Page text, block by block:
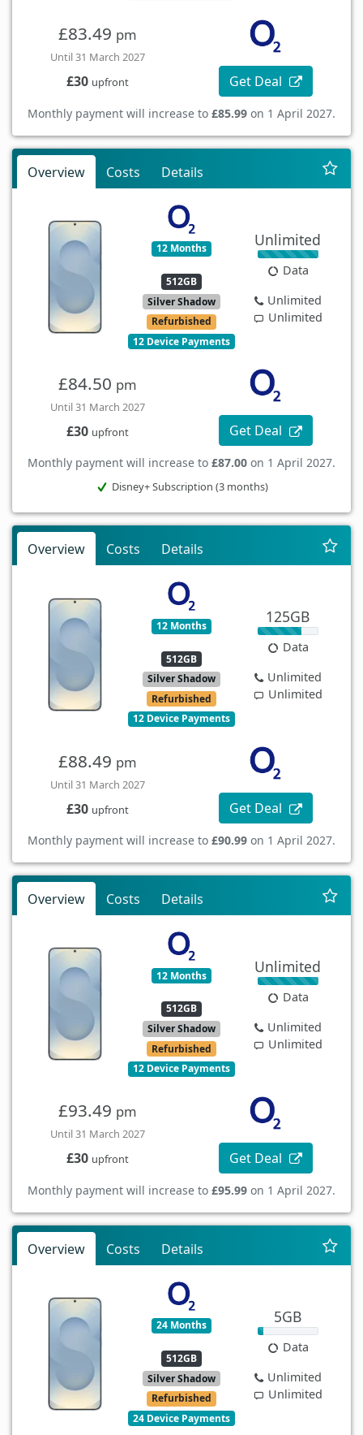
£83.49 pm
Until 31 March 2027
£30 upfront Get Deal
Monthly payment will increase to £85.99 on 1 April 2027.
Overview Costs Details
12 Months
512GB
Silver Shadow
Refurbished
12 Device Payments
Unlimited
Data
Unlimited
Unlimited
£84.50 pm
Until 31 March 2027
£30 upfront Get Deal
Monthly payment will increase to £87.00 on 1 April 2027.
Disney+ Subscription (3 months)
Overview Costs Details
12 Months
512GB
Silver Shadow
Refurbished
12 Device Payments
125GB
Data
Unlimited
Unlimited
£88.49 pm
Until 31 March 2027
£30 upfront Get Deal
Monthly payment will increase to £90.99 on 1 April 2027.
Overview Costs Details
12 Months
512GB
Silver Shadow
Refurbished
12 Device Payments
Unlimited
Data
Unlimited
Unlimited
£93.49 pm
Until 31 March 2027
£30 upfront Get Deal
Monthly payment will increase to £95.99 on 1 April 2027.
Overview Costs Details
24 Months
512GB
Silver Shadow
Refurbished
24 Device Payments
5GB
Data
Unlimited
Unlimited